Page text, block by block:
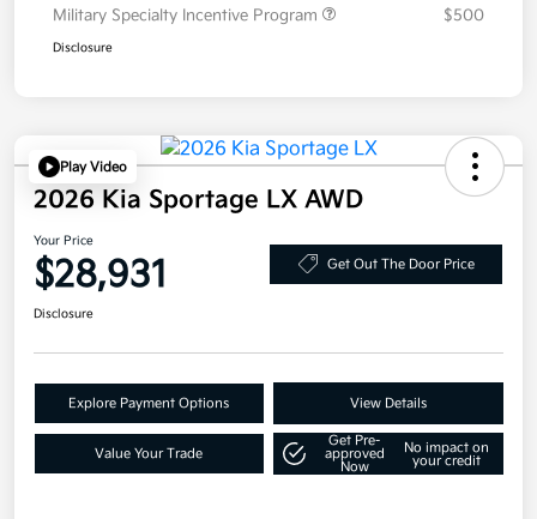
Military Specialty Incentive Program
$500
Disclosure
Play Video
2026 Kia Sportage LX AWD
Your Price
$28,931 Get Out The Door Price
Disclosure
Explore Payment Options View Details
Value Your Trade
Get Pre-
approved
Now
No impact on
your credit